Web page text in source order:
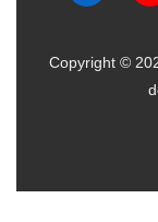
Copyright ©